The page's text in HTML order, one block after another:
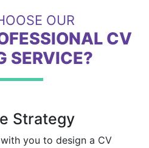
OUR
CV
SERVICE?
Strategy
you to design a CV